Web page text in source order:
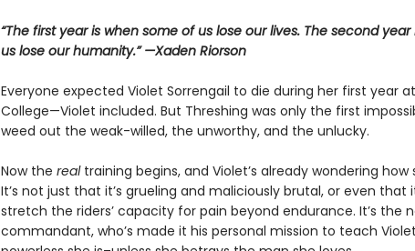
“The first year is when some of us lose our lives. The second
us lose our humanity.” —Xaden Riorson
Everyone expected Violet Sorrengail to die during her first year
College—Violet included. But Threshing was only the first
weed out the weak-willed, the unworthy, and the unlucky.
Now the realtraining begins, and Violet’s already wondering how
It’s not just that it’s grueling and maliciously brutal, or even that
stretch the riders’ capacity for pain beyond endurance. It’s the
commandant, who’s made it his personal mission to teach Violet